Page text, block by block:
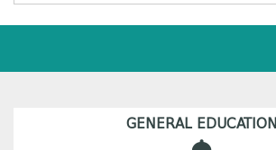
GENERAL EDUCATION